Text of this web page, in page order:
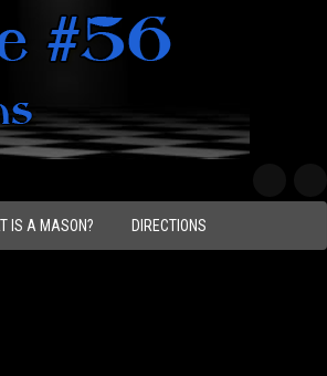
IS A MASON? DIRECTIONS